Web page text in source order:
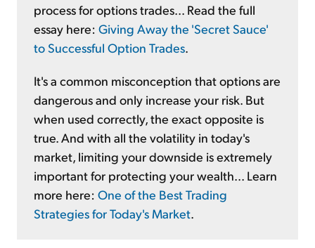
process for options trades... Read the full
essay here: Giving Away the 'Secret Sauce'
to Successful Option Trades
It's a common misconception that options are
dangerous and only increase your risk. But
when used correctly, the exact opposite is
true. And with all the volatility in today's
market, limiting your downside is extremely
important for protecting your wealth... Learn
more here: One of the Best Trading
Strategies for Today's Market